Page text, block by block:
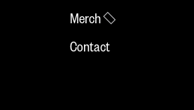
Merch
Contact